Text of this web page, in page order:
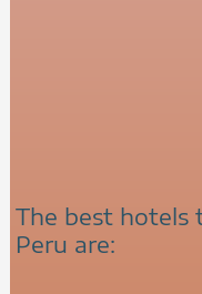
The best hotels
Peru are: